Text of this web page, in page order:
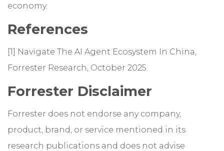
economy.
References
[1] Navigate The AI Agent Ecosystem In China,
Forrester Research, October 2025
Forrester Disclaimer
Forrester does not endorse any company,
product, brand, or service mentioned in its
research publications and does not advise